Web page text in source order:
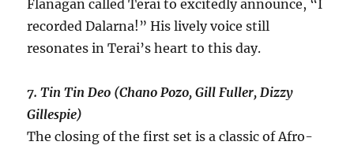
Flanagan called Terai to excitedly announce, “I
recorded Dalarna!” His lively voice still
resonates in Terai’s heart to this day.
7. Tin Tin Deo (Chano Pozo, Gill Fuller, Dizzy
Gillespie)
The closing of the first set is a classic of Afro-